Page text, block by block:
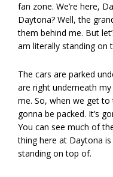
fan zone. We’re here,
Daytona? Well, the
them behind me. But
am literally standing on
The cars are parked
are right underneath
me. So, when we get
gonna be packed. It’s
You can see much of
thing here at Daytona
standing on top of.